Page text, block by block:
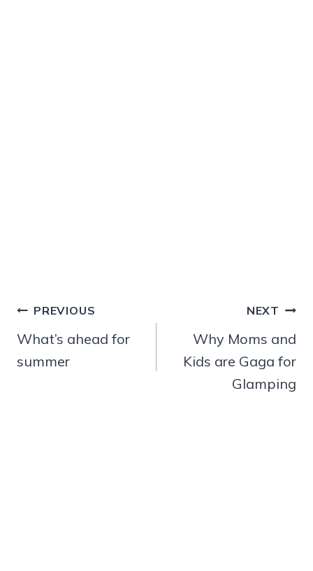
Post
navigation
PREVIOUS
What’s ahead for
summer
NEXT
Why Moms and
Kids are Gaga for
Glamping